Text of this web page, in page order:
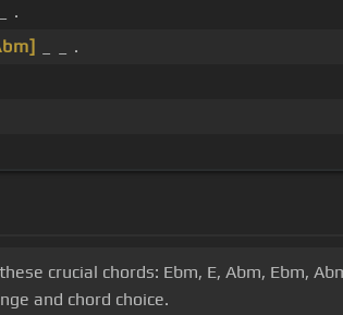
.
_ _ .
crucial chords: Ebm, E, Abm, Ebm,
and chord choice.